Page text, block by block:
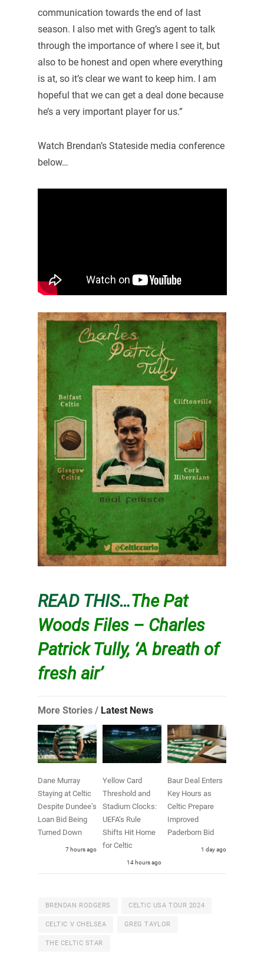
communication towards the end of last
season. I also met with Greg’s agent to talk
through the importance of where I see it, but
also to be honest and open where everything
is at, so it’s clear we want to keep him. I am
hopeful that we can get a deal done because
he’s a very important player for us.”
Watch Brendan’s Stateside media conference
below…
READ THIS…The Pat
Woods Files – Charles
Patrick Tully, ‘A breath of
fresh air’
More Stories / Latest News
Dane Murray
Staying at Celtic
Despite Dundee’s
Loan Bid Being
Turned Down
7 hours ago
Yellow Card
Threshold and
Stadium Clocks:
UEFA’s Rule
Shifts Hit Home
for Celtic
14 hours ago
Baur Deal Enters
Key Hours as
Celtic Prepare
Improved
Paderborn Bid
1 day ago
BRENDAN RODGERS CELTIC USA TOUR 2024
CELTIC V CHELSEA GREG TAYLOR
THE CELTIC STAR